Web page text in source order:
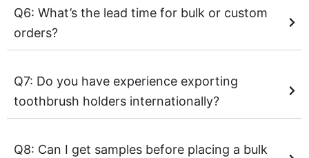
Q6: What’s the lead time for bulk or custom
orders?
Q7: Do you have experience exporting
toothbrush holders internationally?
Q8: Can I get samples before placing a bulk